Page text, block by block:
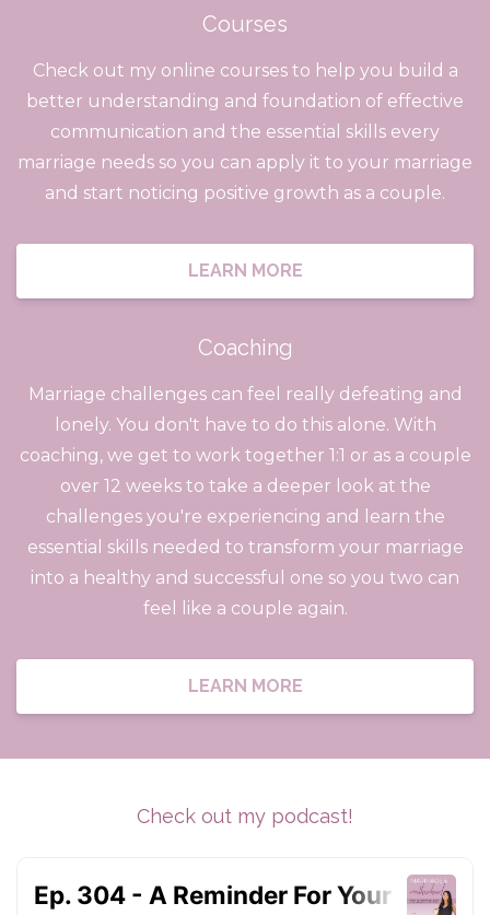
Courses
Check out my online courses to help you build a
better understanding and foundation of effective
communication and the essential skills every
marriage needs so you can apply it to your marriage
and start noticing positive growth as a couple.
LEARN MORE
Coaching
Marriage challenges can feel really defeating and
lonely. You don't have to do this alone. With
coaching, we get to work together 1:1 or as a couple
over 12 weeks to take a deeper look at the
challenges you're experiencing and learn the
essential skills needed to transform your marriage
into a healthy and successful one so you two can
feel like a couple again.
LEARN MORE
Check out my podcast!